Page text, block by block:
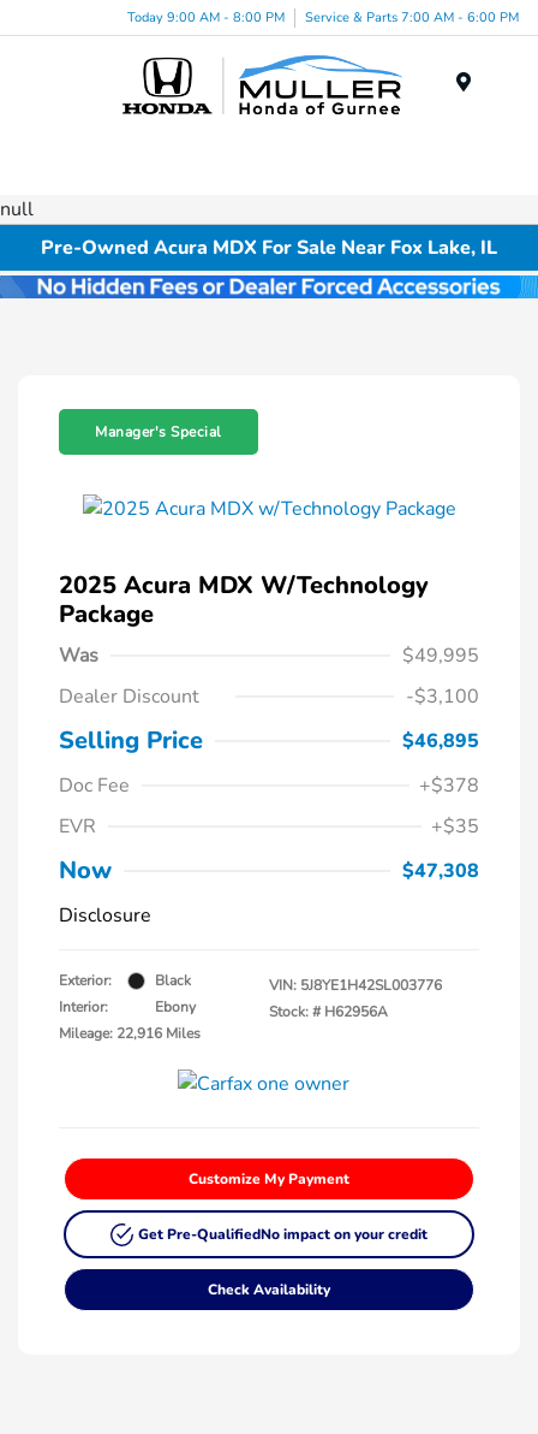
Today 9:00 AM - 8:00 PM Service & Parts 7:00 AM - 6:00 PM
null
Pre-Owned Acura MDX For Sale Near Fox Lake, IL
Manager's Special
2025 Acura MDX W/Technology
Package
Was
$49,995
Dealer Discount
-$3,100
Selling Price
$46,895
Doc Fee
+$378
EVR
+$35
Now
$47,308
Disclosure
Exterior:
Black
Interior:
Ebony
Mileage: 22,916 Miles
VIN: 5J8YE1H42SL003776
Stock: # H62956A
Customize My Payment
Get Pre-QualifiedNo impact on your credit
Check Availability